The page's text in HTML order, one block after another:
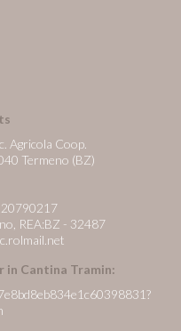
Agricola Coop.
Termeno (BZ)
REA:BZ - 32487
in Cantina Tramin: